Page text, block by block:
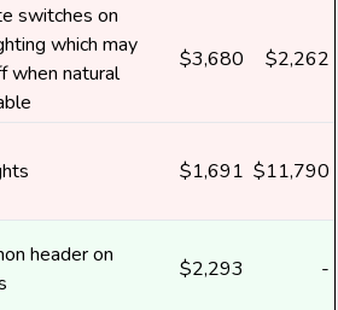
switches on
which may
when natural
$3,680 $2,262
$1,691 $11,790
header on
$2,293 -